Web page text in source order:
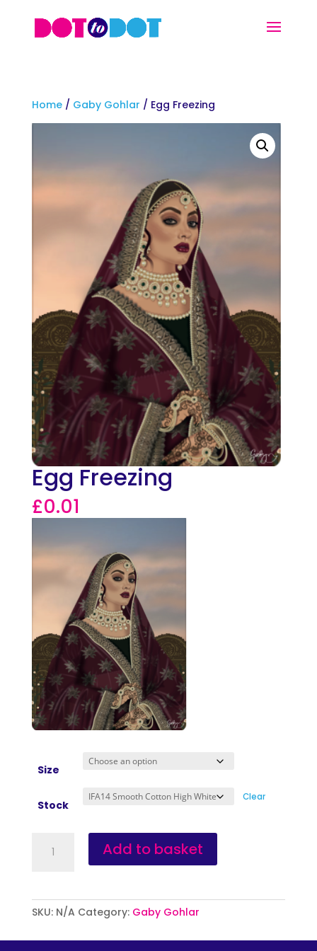
Home/ Gaby Gohlar / Egg Freezing
Egg Freezing
£0.01
Size
Stock
Clear
Freezing
Add to basket
SKU: N/A Category: Gaby Gohlar